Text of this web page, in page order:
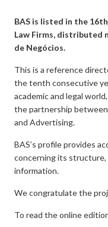
BAS is listed in the
Law Firms, distributed
de Negócios.
This is a reference
the tenth consecutive
academic and legal
the partnership
and Advertising.
BAS’s profile provides
concerning its structure,
information.
We congratulate the
To read the online